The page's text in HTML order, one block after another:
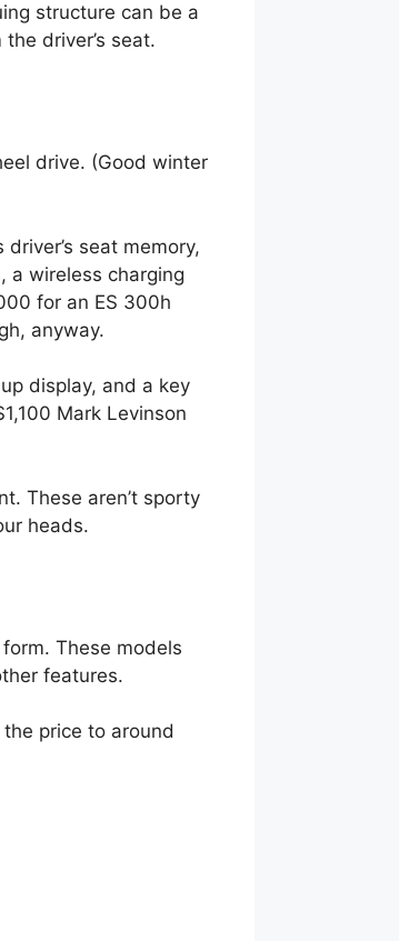
structure can be a
driver’s seat.
drive. (Good winter
seat memory,
a wireless charging
for an ES 300h
anyway.
display, and a key
Mark Levinson
These aren’t sporty
heads.
These models
features.
price to around